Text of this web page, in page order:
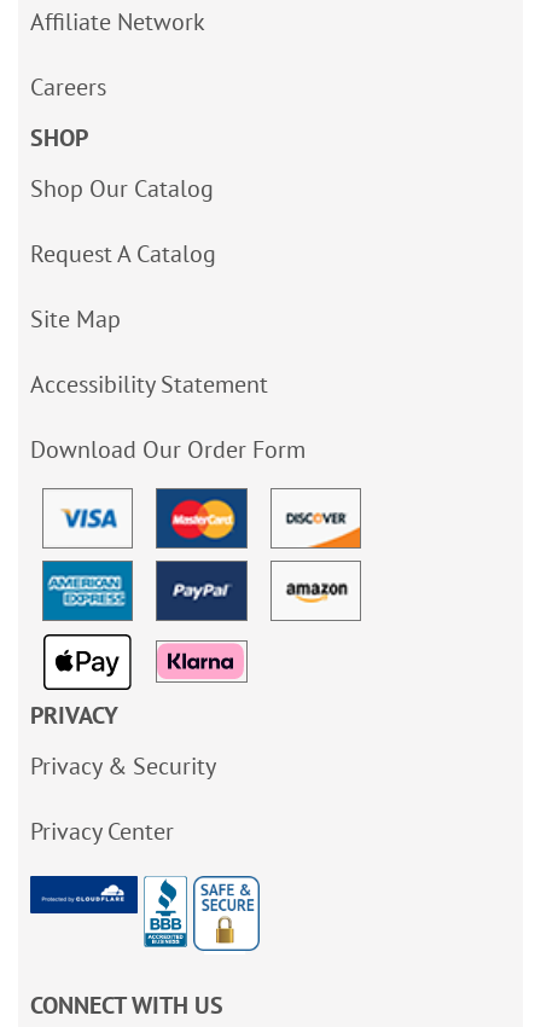
Affiliate Network
Careers
SHOP
Shop Our Catalog
Request A Catalog
Site Map
Accessibility Statement
Download Our Order Form
PRIVACY
Privacy & Security
Privacy Center
CONNECT WITH US